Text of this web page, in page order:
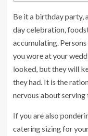
Be it a birthday party,
day celebration,
accumulating.
you wore at your
looked, but they will
they had. It is the
nervous about
If you are also
catering sizing for